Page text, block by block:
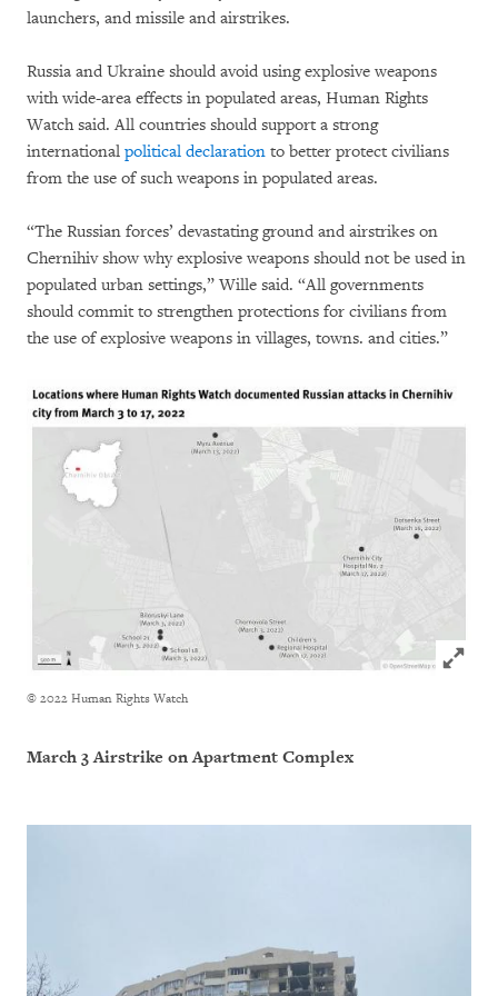
launchers, and missile and airstrikes.
Russia and Ukraine should avoid using explosive weapons
with wide-area effects in populated areas, Human Rights
Watch said. All countries should support a strong
international political declaration to better protect civilians
from the use of such weapons in populated areas.
“The Russian forces’ devastating ground and airstrikes on
Chernihiv show why explosive weapons should not be used in
populated urban settings,” Wille said. “All governments
should commit to strengthen protections for civilians from
the use of explosive weapons in villages, towns. and cities.”
Click
© 2022 Human Rights Watch
March 3 Airstrike on Apartment Complex